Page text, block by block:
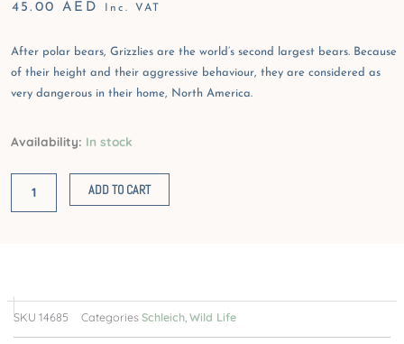
45.00 AED Inc. VAT
After polar bears, Grizzlies are the world’s second largest bears. Because
of their height and their aggressive behaviour, they are considered as
very dangerous in their home, North America.
Availability: In stock
Grizzly
ADD TO CART
SKU 14685 CategoriesSchleich,Wild Life